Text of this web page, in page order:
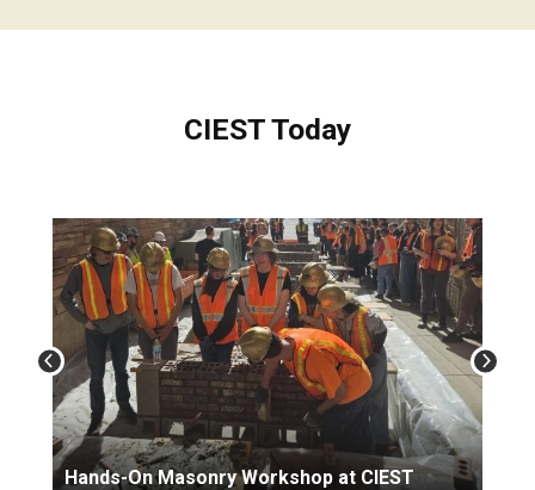
CIEST Today
Hands-On Masonry Workshop at CIEST